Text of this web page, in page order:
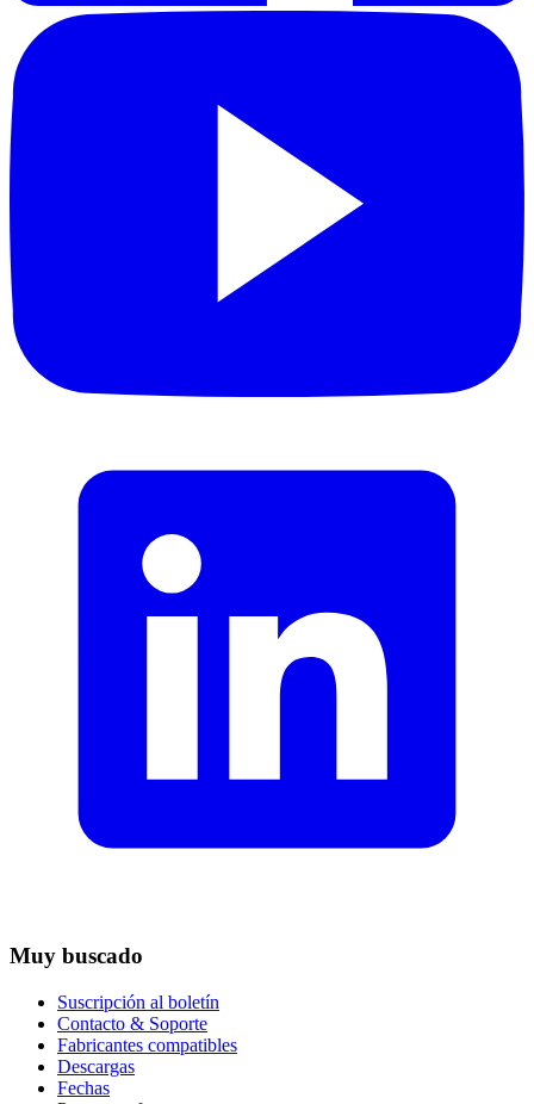
Muy buscado
Suscripción al boletín
Contacto & Soporte
Fabricantes compatibles
Descargas
Fechas